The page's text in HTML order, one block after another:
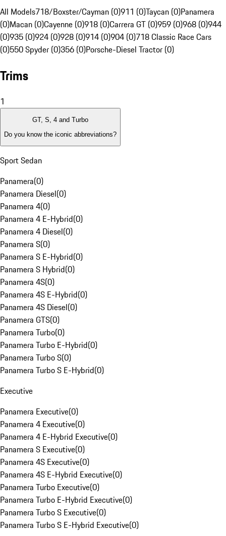
All Models718/Boxster/Cayman (0)911 (0)Taycan (0)Panamera
(0)Macan (0)Cayenne (0)918 (0)Carrera GT (0)959 (0)968 (0)944
(0)935 (0)924 (0)928 (0)914 (0)904 (0)718 Classic Race Cars
(0)550 Spyder (0)356 (0)Porsche-Diesel Tractor (0)
Trims
1
GT, S, 4 and Turbo
Do you know the iconic abbreviations?
Sport Sedan
Panamera(0)
Panamera Diesel(0)
Panamera 4(0)
Panamera 4 E-Hybrid(0)
Panamera 4 Diesel(0)
Panamera S(0)
Panamera S E-Hybrid(0)
Panamera S Hybrid(0)
Panamera 4S(0)
Panamera 4S E-Hybrid(0)
Panamera 4S Diesel(0)
Panamera GTS(0)
Panamera Turbo(0)
Panamera Turbo E-Hybrid(0)
Panamera Turbo S(0)
Panamera Turbo S E-Hybrid(0)
Executive
Panamera Executive(0)
Panamera 4 Executive(0)
Panamera 4 E-Hybrid Executive(0)
Panamera S Executive(0)
Panamera 4S Executive(0)
Panamera 4S E-Hybrid Executive(0)
Panamera Turbo Executive(0)
Panamera Turbo E-Hybrid Executive(0)
Panamera Turbo S Executive(0)
Panamera Turbo S E-Hybrid Executive(0)